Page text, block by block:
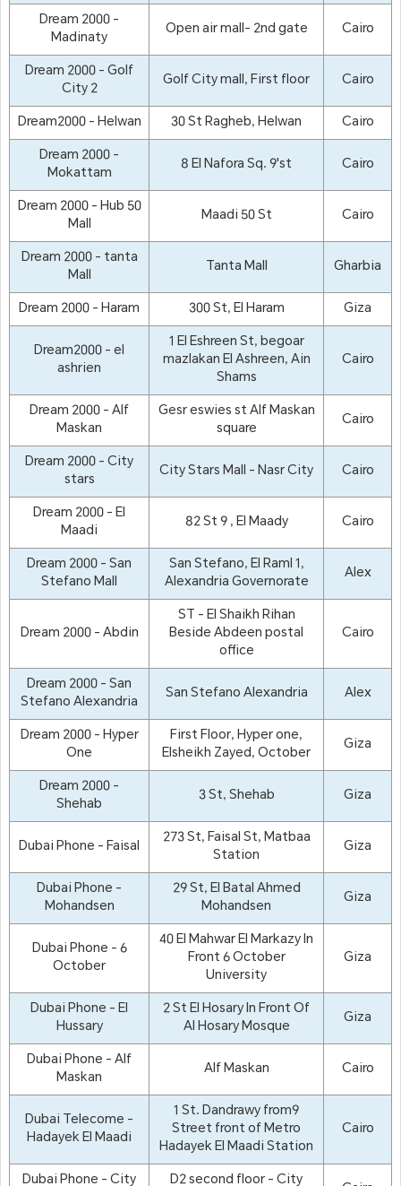
Dream 2000 -
Madinaty
Open air mall- 2nd gate
Cairo
Dream 2000 - Golf
City 2
Golf City mall, First floor
Cairo
Dream2000 - Helwan
30 St Ragheb, Helwan
Cairo
Dream 2000 -
Mokattam
8 El Nafora Sq. 9'st
Cairo
Dream 2000 - Hub 50
Mall
Maadi 50 St
Cairo
Dream 2000 - tanta
Mall
Tanta Mall
Gharbia
Dream 2000 - Haram
300 St, El Haram
Giza
Dream2000 - el
ashrien
1 El Eshreen St, begoar
mazlakan El Ashreen, Ain
Shams
Cairo
Dream 2000 - Alf
Maskan
Gesr eswies st Alf Maskan
square
Cairo
Dream 2000 - City
stars
City Stars Mall - Nasr City
Cairo
Dream 2000 - El
Maadi
82 St 9 , El Maady
Cairo
Dream 2000 - San
Stefano Mall
San Stefano, El Raml 1,
Alexandria Governorate
Alex
Dream 2000 - Abdin
ST - El Shaikh Rihan
Beside Abdeen postal
office
Cairo
Dream 2000 - San
Stefano Alexandria
San Stefano Alexandria
Alex
Dream 2000 - Hyper
One
First Floor, Hyper one,
Elsheikh Zayed, October
Giza
Dream 2000 -
Shehab
3 St, Shehab Giza
Dubai Phone - Faisal
273 St, Faisal St, Matbaa
Station
Giza
Dubai Phone -
Mohandsen
29 St, El Batal Ahmed
Mohandsen
Giza
Dubai Phone - 6
October
40 El Mahwar El Markazy In
Front 6 October
University
Giza
Dubai Phone - El
Hussary
2 St El Hosary In Front Of
Al Hosary Mosque
Giza
Dubai Phone - Alf
Maskan
Alf Maskan Cairo
Dubai Telecome -
Hadayek El Maadi
1 St. Dandrawy from9
Street front of Metro
Hadayek El Maadi Station
Cairo
Dubai Phone - City D2 second floor - City